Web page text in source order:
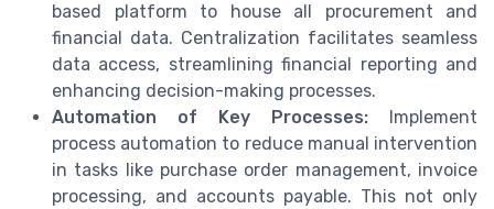
based platform to house all procurement and
financial data. Centralization facilitates seamless
data access, streamlining financial reporting and
enhancing decision-making processes.
Automation of Key Processes: Implement
process automation to reduce manual intervention
in tasks like purchase order management, invoice
processing, and accounts payable. This not only